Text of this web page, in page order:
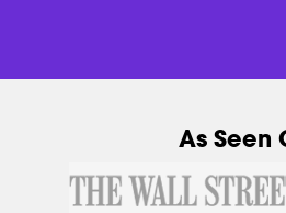
As Seen